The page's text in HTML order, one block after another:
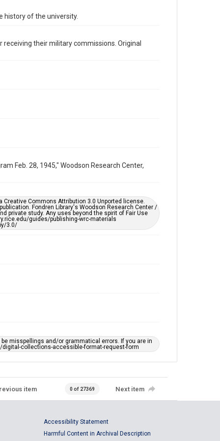
Format Genre
remediation, please fill out this form:
history of the university.
their military commissions. Original
Feb. 28, 1945," Woodson Research Center,
Commons Attribution 3.0 Unported license.
Fondren Library's Woodson Research Center /
private study. Any uses beyond the spirit of Fair Use
guides/publishing-wrc-materials
3.0/
misspellings and/or grammatical errors. If you are in
collections-accessible-format-request-form
item 0 of 27369 Next item
Accessibility Statement
Harmful Content in Archival Description